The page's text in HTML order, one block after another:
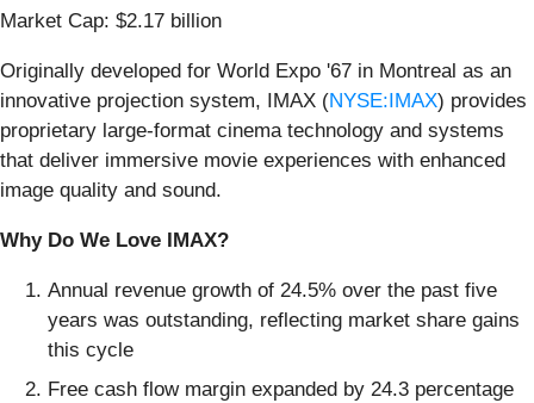
Market Cap: $2.17 billion
Originally developed for World Expo '67 in Montreal as an
innovative projection system, IMAX (NYSE:IMAX) provides
proprietary large-format cinema technology and systems
that deliver immersive movie experiences with enhanced
image quality and sound.
Why Do We Love IMAX?
Annual revenue growth of 24.5% over the past five
years was outstanding, reflecting market share gains
this cycle
Free cash flow margin expanded by 24.3 percentage